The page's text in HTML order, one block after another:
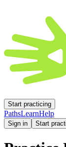
Start practicing
PathsLearnHelp
Sign in Start